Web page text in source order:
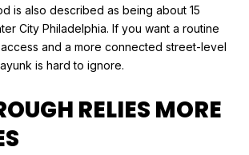
is also described as being about 15
City Philadelphia. If you want a routine
and a more connected street-level
is hard to ignore.
RELIES MORE